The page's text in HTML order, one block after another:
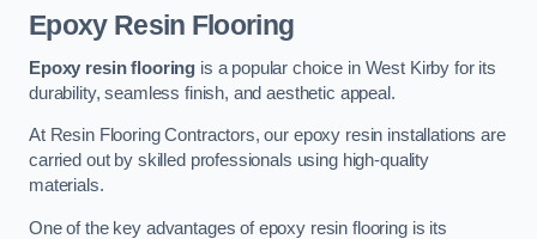
Epoxy Resin Flooring
Epoxy resin flooring is a popular choice in West Kirby for its
durability, seamless finish, and aesthetic appeal.
At Resin Flooring Contractors, our epoxy resin installations are
carried out by skilled professionals using high-quality
materials.
One of the key advantages of epoxy resin flooring is its